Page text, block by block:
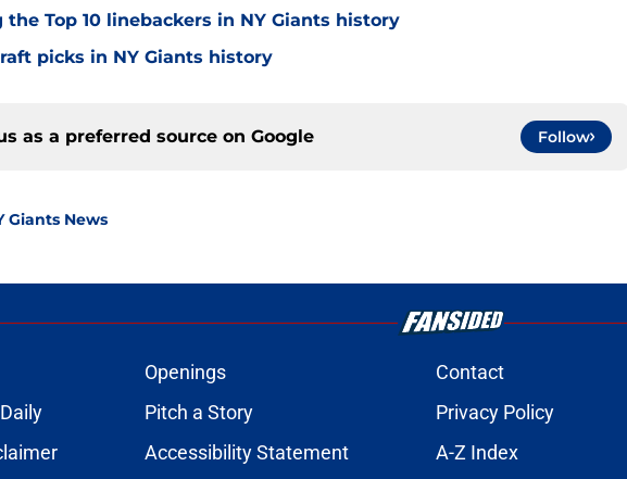
the Top 10 linebackers in NY Giants history
picks in NY Giants history
as a preferred source on Google Follow
Giants News
Openings Contact
Pitch a Story Privacy Policy
Accessibility Statement A-Z Index